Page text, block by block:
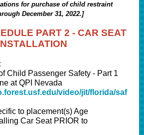
for purchase of child restraint
December 31, 2022.]
PART 2 - CAR SEAT
Child Passenger Safety - Part 1
at QPI Nevada
video/jit/florida/saf
to placement(s) Age
Car Seat PRIOR to